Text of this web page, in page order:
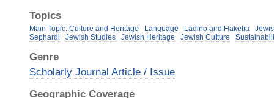
Topics
Main Topic: Culture and Heritage Language Ladino and Haketia
Sephardi
Jewish Studies Jewish Heritage Jewish Culture
Genre
Scholarly Journal Article / Issue
Geographic Coverage